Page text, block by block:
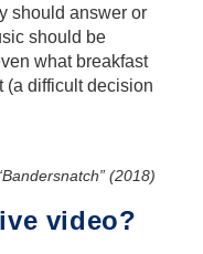
should answer or
should be
what breakfast
(a difficult decision
(2018)
video?